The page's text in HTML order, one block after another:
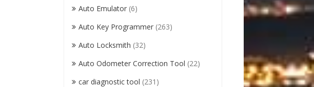
Auto Emulator (6)
Auto Key Programmer (263)
Auto Locksmith (32)
Auto Odometer Correction Tool (22)
car diagnostic tool (231)